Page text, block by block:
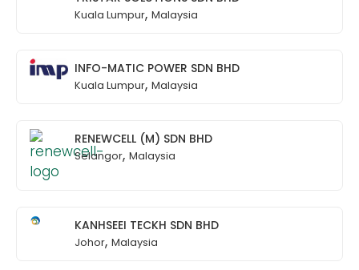
Kuala Lumpur, Malaysia
INFO-MATIC POWER SDN BHD
Kuala Lumpur, Malaysia
RENEWCELL (M) SDN BHD
Selangor, Malaysia
KANHSEEI TECKH SDN BHD
Johor, Malaysia